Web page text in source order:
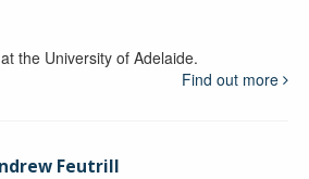
the University of Adelaide.
Find out more
Feutrill